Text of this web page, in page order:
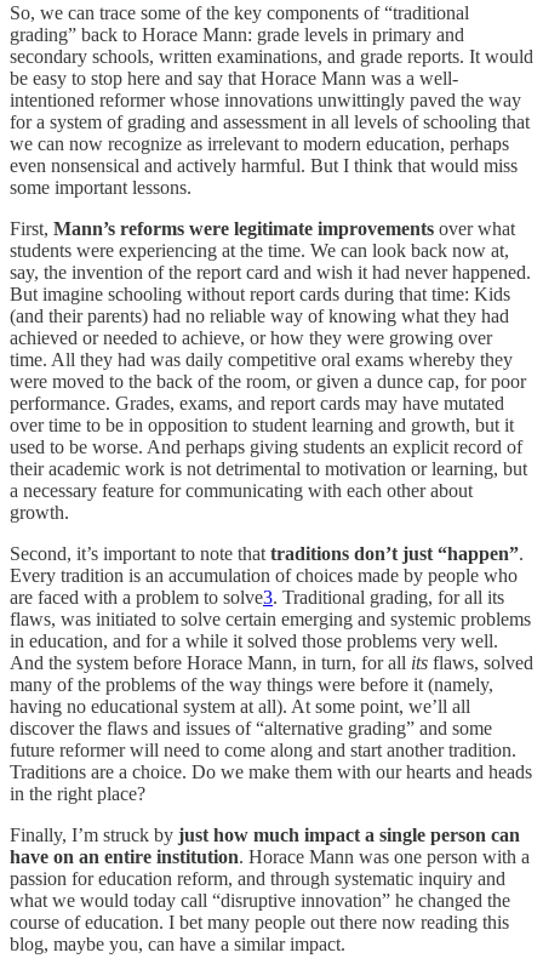
So, we can trace some of the key components of “traditional
grading” back to Horace Mann: grade levels in primary and
secondary schools, written examinations, and grade reports. It would
be easy to stop here and say that Horace Mann was a well-
intentioned reformer whose innovations unwittingly paved the way
for a system of grading and assessment in all levels of schooling that
we can now recognize as irrelevant to modern education, perhaps
even nonsensical and actively harmful. But I think that would miss
some important lessons.
First, Mann’s reforms were legitimate improvements over what
students were experiencing at the time. We can look back now at,
say, the invention of the report card and wish it had never happened.
But imagine schooling without report cards during that time: Kids
(and their parents) had no reliable way of knowing what they had
achieved or needed to achieve, or how they were growing over
time. All they had was daily competitive oral exams whereby they
were moved to the back of the room, or given a dunce cap, for poor
performance. Grades, exams, and report cards may have mutated
over time to be in opposition to student learning and growth, but it
used to be worse. And perhaps giving students an explicit record of
their academic work is not detrimental to motivation or learning, but
a necessary feature for communicating with each other about
growth.
Second, it’s important to note that traditions don’t just “happen”.
Every tradition is an accumulation of choices made by people who
are faced with a problem to solve3. Traditional grading, for all its
flaws, was initiated to solve certain emerging and systemic problems
in education, and for a while it solved those problems very well.
And the system before Horace Mann, in turn, for all its flaws, solved
many of the problems of the way things were before it (namely,
having no educational system at all). At some point, we’ll all
discover the flaws and issues of “alternative grading” and some
future reformer will need to come along and start another tradition.
Traditions are a choice. Do we make them with our hearts and heads
in the right place?
Finally, I’m struck by just how much impact a single person can
have on an entire institution. Horace Mann was one person with a
passion for education reform, and through systematic inquiry and
what we would today call “disruptive innovation” he changed the
course of education. I bet many people out there now reading this
blog, maybe you, can have a similar impact.